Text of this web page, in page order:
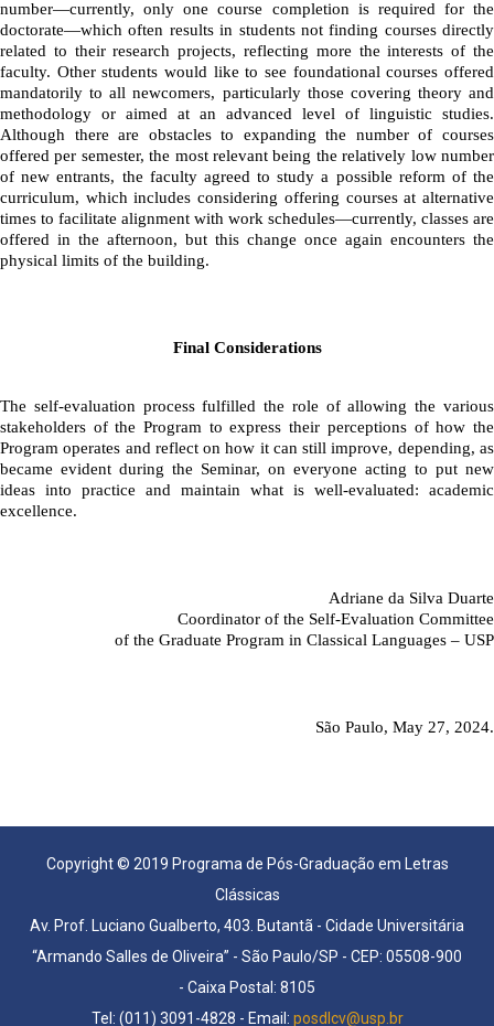
number—currently, only one course completion is required for the
doctorate—which often results in students not finding courses directly
related to their research projects, reflecting more the interests of the
faculty. Other students would like to see foundational courses offered
mandatorily to all newcomers, particularly those covering theory and
methodology or aimed at an advanced level of linguistic studies.
Although there are obstacles to expanding the number of courses
offered per semester, the most relevant being the relatively low number
of new entrants, the faculty agreed to study a possible reform of the
curriculum, which includes considering offering courses at alternative
times to facilitate alignment with work schedules—currently, classes are
offered in the afternoon, but this change once again encounters the
physical limits of the building.
Final Considerations
The self-evaluation process fulfilled the role of allowing the various
stakeholders of the Program to express their perceptions of how the
Program operates and reflect on how it can still improve, depending, as
became evident during the Seminar, on everyone acting to put new
ideas into practice and maintain what is well-evaluated: academic
excellence.
Adriane da Silva Duarte
Coordinator of the Self-Evaluation Committee
of the Graduate Program in Classical Languages – USP
São Paulo, May 27, 2024.
Copyright © 2019 Programa de Pós-Graduação em Letras
Clássicas
Av. Prof. Luciano Gualberto, 403. Butantã - Cidade Universitária
“Armando Salles de Oliveira” - São Paulo/SP - CEP: 05508-900
- Caixa Postal: 8105
Tel: (011) 3091-4828 - Email: posdlcv@usp.br